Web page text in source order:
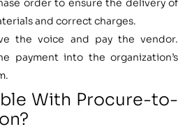
order to ensure the delivery of
and correct charges.
the voice and pay the vendor.
payment into the organization’s
With Procure-to-